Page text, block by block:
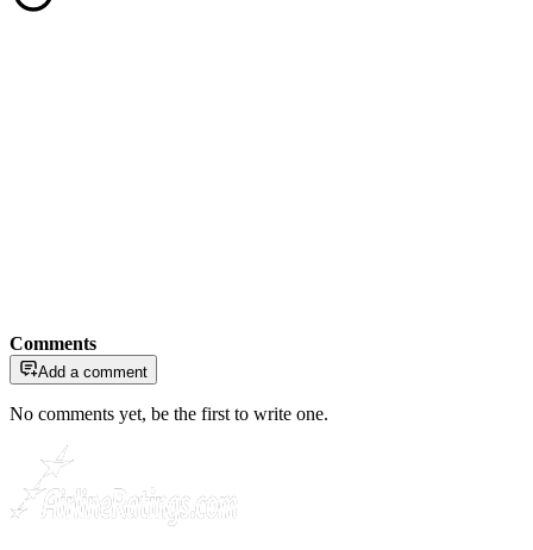
Comments
Add a comment
No comments yet, be the first to write one.